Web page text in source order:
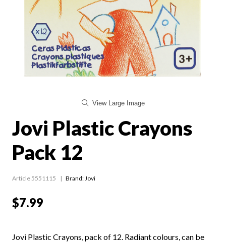
View Large Image
Jovi Plastic Crayons
Pack 12
Article 5551115 Brand: Jovi
$7.99
Jovi Plastic Crayons, pack of 12. Radiant colours, can be